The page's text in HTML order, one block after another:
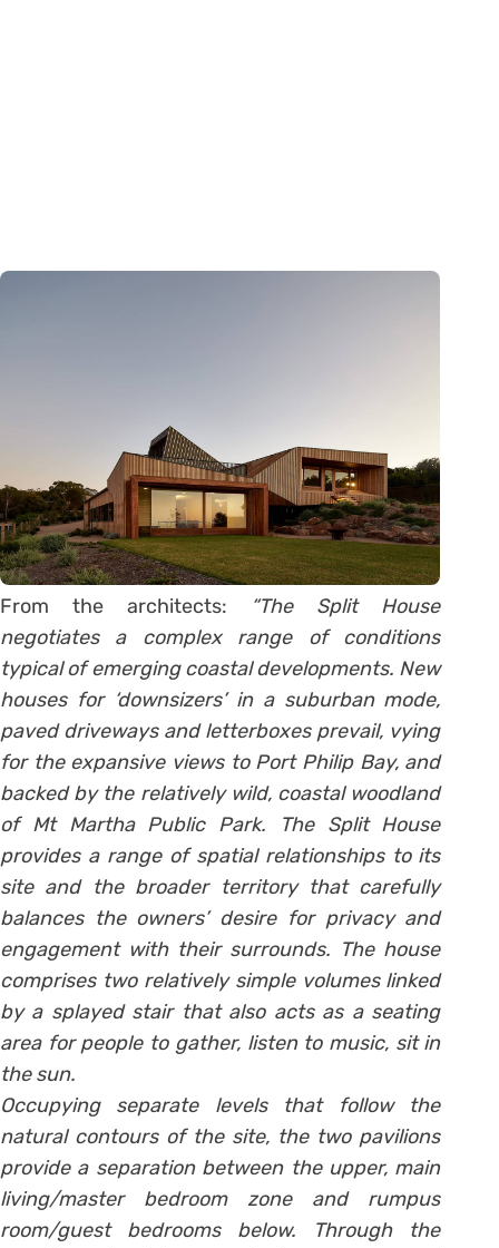
From the architects:
“The Split House
negotiates a complex range of conditions
typical of emerging coastal developments. New
houses for ‘downsizers’ in a suburban mode,
paved driveways and letterboxes prevail, vying
for the expansive views to Port Philip Bay, and
backed by the relatively wild, coastal woodland
of Mt Martha Public Park. The Split House
provides a range of spatial relationships to its
site and the broader territory that carefully
balances the owners’ desire for privacy and
engagement with their surrounds. The house
comprises two relatively simple volumes linked
by a splayed stair that also acts as a seating
area for people to gather, listen to music, sit in
the sun.
Occupying separate levels that follow the
natural contours of the site, the two pavilions
provide a separation between the upper, main
living/master bedroom zone and rumpus
room/guest bedrooms below. Through the